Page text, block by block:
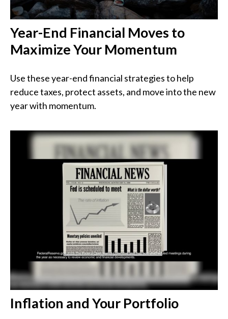
Year-End Financial Moves to
Maximize Your Momentum
Use these year-end financial strategies to help
reduce taxes, protect assets, and move into the new
year with momentum.
Inflation and Your Portfolio